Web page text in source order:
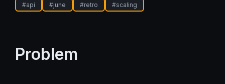
#api #june #retro #scaling
Problem